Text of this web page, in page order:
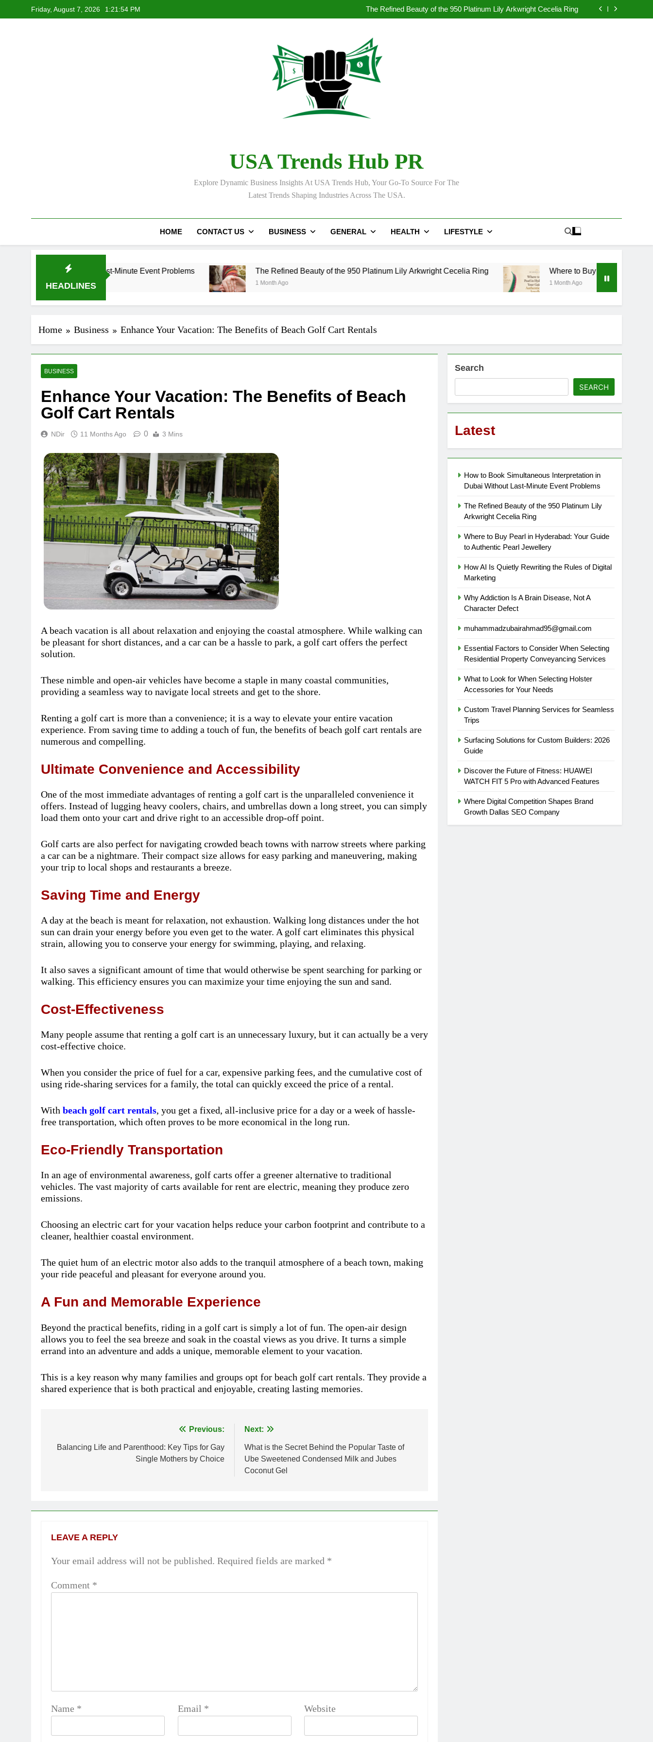
to
Friday, August 7, 2026 1:21:55 PM
Problems
The Refined Beauty of the 950 Platinum Lily Arkwright Cecelia Ring
Where to Buy Pearl in Hyderabad: Your Guide to Authentic Pearl Jewellery
The Refined Beauty of the 950 Platinum Lily Arkwright Cecelia Ring
Where to Buy Pearl in Hyderabad: Your Guide to Authentic Pearl Jewellery
USA Trends Hub PR
Explore Dynamic Business Insights At USA Trends Hub, Your Go-To Source For The
Latest Trends Shaping Industries Across The USA.
HOME CONTACT US BUSINESS GENERAL HEALTH LIFESTYLE
HEADLINES
Without Last-Minute Event Problems The Refined Beauty of the 950 Platinum Lily Arkwright Cecelia Ring
1 Month Ago
Where to Buy Pearl in Hyderabad: Your
1 Month Ago
Home Business Enhance Your Vacation: The Benefits of Beach Golf Cart Rentals
BUSINESS
Enhance Your Vacation: The Benefits of Beach
Golf Cart Rentals
NDir 11 Months Ago 0 3 Mins
A beach vacation is all about relaxation and enjoying the coastal atmosphere. While walking can
be pleasant for short distances, and a car can be a hassle to park, a golf cart offers the perfect
solution.
These nimble and open-air vehicles have become a staple in many coastal communities,
providing a seamless way to navigate local streets and get to the shore.
Renting a golf cart is more than a convenience; it is a way to elevate your entire vacation
experience. From saving time to adding a touch of fun, the benefits of beach golf cart rentals are
numerous and compelling.
Ultimate Convenience and Accessibility
One of the most immediate advantages of renting a golf cart is the unparalleled convenience it
offers. Instead of lugging heavy coolers, chairs, and umbrellas down a long street, you can simply
load them onto your cart and drive right to an accessible drop-off point.
Golf carts are also perfect for navigating crowded beach towns with narrow streets where parking
a car can be a nightmare. Their compact size allows for easy parking and maneuvering, making
your trip to local shops and restaurants a breeze.
Saving Time and Energy
A day at the beach is meant for relaxation, not exhaustion. Walking long distances under the hot
sun can drain your energy before you even get to the water. A golf cart eliminates this physical
strain, allowing you to conserve your energy for swimming, playing, and relaxing.
It also saves a significant amount of time that would otherwise be spent searching for parking or
walking. This efficiency ensures you can maximize your time enjoying the sun and sand.
Cost-Effectiveness
Many people assume that renting a golf cart is an unnecessary luxury, but it can actually be a very
cost-effective choice.
When you consider the price of fuel for a car, expensive parking fees, and the cumulative cost of
using ride-sharing services for a family, the total can quickly exceed the price of a rental.
With beach golf cart rentals, you get a fixed, all-inclusive price for a day or a week of hassle-
free transportation, which often proves to be more economical in the long run.
Eco-Friendly Transportation
In an age of environmental awareness, golf carts offer a greener alternative to traditional
vehicles. The vast majority of carts available for rent are electric, meaning they produce zero
emissions.
Choosing an electric cart for your vacation helps reduce your carbon footprint and contribute to a
cleaner, healthier coastal environment.
The quiet hum of an electric motor also adds to the tranquil atmosphere of a beach town, making
your ride peaceful and pleasant for everyone around you.
A Fun and Memorable Experience
Beyond the practical benefits, riding in a golf cart is simply a lot of fun. The open-air design
allows you to feel the sea breeze and soak in the coastal views as you drive. It turns a simple
errand into an adventure and adds a unique, memorable element to your vacation.
This is a key reason why many families and groups opt for beach golf cart rentals. They provide a
shared experience that is both practical and enjoyable, creating lasting memories.
navigation
Previous:
Balancing Life and Parenthood: Key Tips for Gay
Single Mothers by Choice
Next:
What is the Secret Behind the Popular Taste of
Ube Sweetened Condensed Milk and Jubes
Coconut Gel
LEAVE A REPLY
Your email address will not be published. Required fields are marked *
Comment *
Name * Email * Website
Search
SEARCH
Latest
How to Book Simultaneous Interpretation in
Dubai Without Last-Minute Event Problems
The Refined Beauty of the 950 Platinum Lily
Arkwright Cecelia Ring
Where to Buy Pearl in Hyderabad: Your Guide
to Authentic Pearl Jewellery
How AI Is Quietly Rewriting the Rules of Digital
Marketing
Why Addiction Is A Brain Disease, Not A
Character Defect
muhammadzubairahmad95@gmail.com
Essential Factors to Consider When Selecting
Residential Property Conveyancing Services
What to Look for When Selecting Holster
Accessories for Your Needs
Custom Travel Planning Services for Seamless
Trips
Surfacing Solutions for Custom Builders: 2026
Guide
Discover the Future of Fitness: HUAWEI
WATCH FIT 5 Pro with Advanced Features
Where Digital Competition Shapes Brand
Growth Dallas SEO Company